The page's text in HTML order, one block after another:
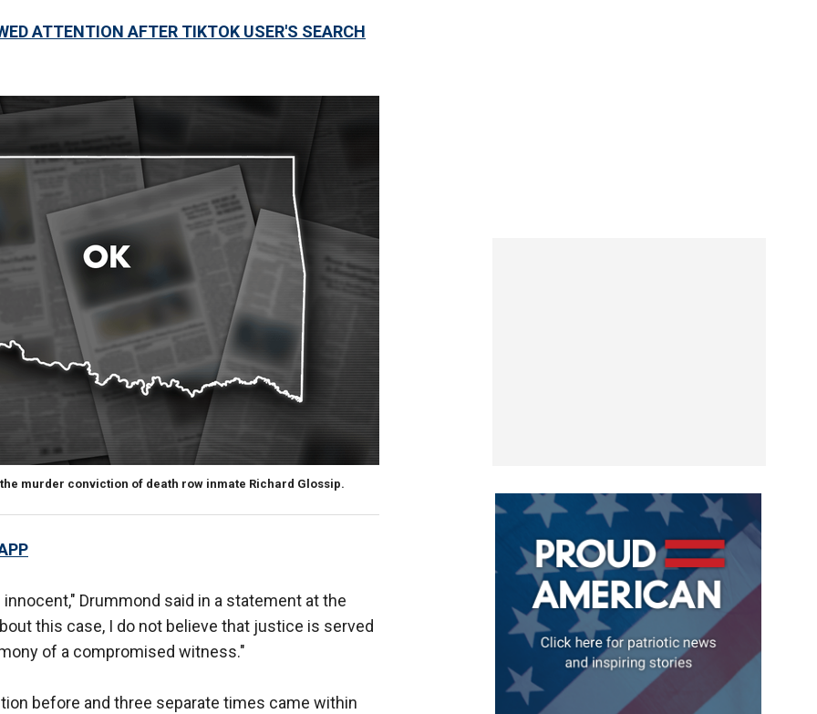
ATTENTION AFTER TIKTOK USER'S SEARCH
murder conviction of death row inmate Richard Glossip.
Drummond said in a statement at the
this case, I do not believe that justice is served
of a compromised witness."
before and three separate times came within